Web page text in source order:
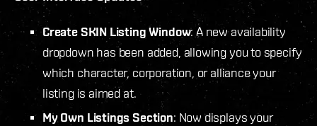
Create SKIN Listing Window: A new availability
dropdown has been added, allowing you to specify
which character, corporation, or alliance your
listing is aimed at.
My Own Listings Section: Now displays your